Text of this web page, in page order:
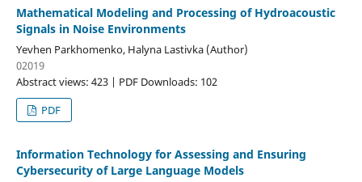
Mathematical Modeling and Processing of Hydroacoustic
Signals in Noise Environments
Yevhen Parkhomenko, Halyna Lastivka (Author)
02019
Abstract views: 423 | PDF Downloads: 102
PDF
Information Technology for Assessing and Ensuring
Cybersecurity of Large Language Models